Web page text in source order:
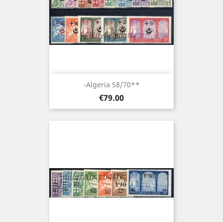
-Algeria 58/70**
Price
€79.00